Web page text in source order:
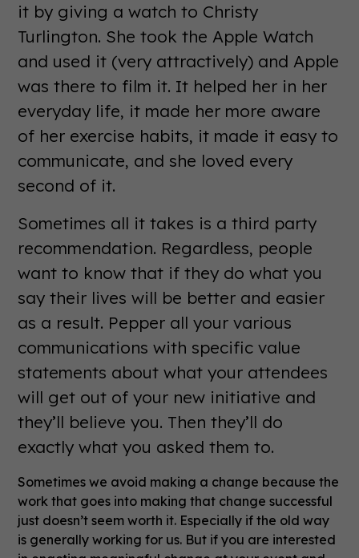
it by giving a watch to Christy
Turlington. She took the Apple Watch
and used it (very attractively) and Apple
was there to film it. It helped her in her
everyday life, it made her more aware
of her exercise habits, it made it easy to
communicate, and she loved every
second of it.
Sometimes all it takes is a third party
recommendation. Regardless, people
want to know that if they do what you
say their lives will be better and easier
as a result. Pepper all your various
communications with specific value
statements about what your attendees
will get out of your new initiative and
they’ll believe you. Then they’ll do
exactly what you asked them to.
Sometimes we avoid making a change because the
work that goes into making that change successful
just doesn’t seem worth it. Especially if the old way
is generally working for us. But if you are interested